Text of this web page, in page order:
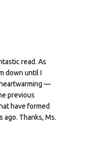
read. As
down until I
—
previous
have formed
ago. Thanks, Ms.